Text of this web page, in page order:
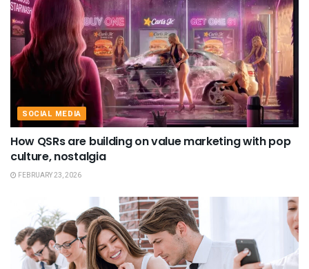
SOCIAL MEDIA
How QSRs are building on value marketing with pop
culture, nostalgia
FEBRUARY 23, 2026